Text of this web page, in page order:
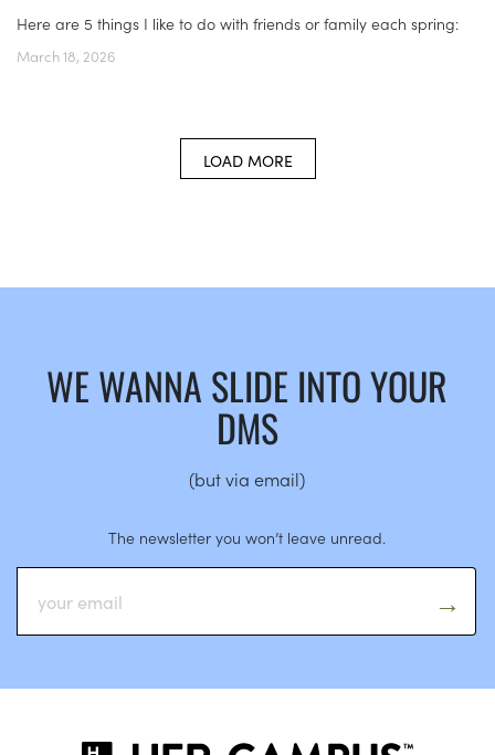
Here are 5 things I like to do with friends or family each spring:
March 18, 2026
LOAD MORE
WE WANNA SLIDE INTO YOUR
DMS
(but via email)
The newsletter you won’t leave unread.